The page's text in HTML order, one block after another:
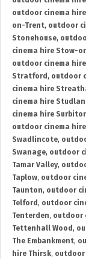
outdoor cinema
on-Trent, outdoor
Stonehouse,
cinema hire Stow-
outdoor cinema
Stratford , outdoor
cinema hire
cinema hire
cinema hire
outdoor cinema
Swadlincote,
Swanage, outdoor
Tamar Valley,
Taplow, outdoor
Taunton, outdoor
Telford , outdoor
Tenterden, outdoor
Tettenhall Wood ,
The Embankment,
hire Thirsk, outdoor